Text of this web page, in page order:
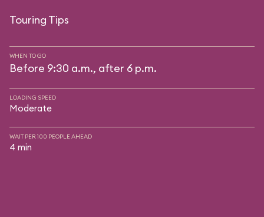
Touring Tips
WHEN TO GO
Before 9:30 a.m., after 6 p.m.
LOADING SPEED
Moderate
WAIT PER 100 PEOPLE AHEAD
4 min